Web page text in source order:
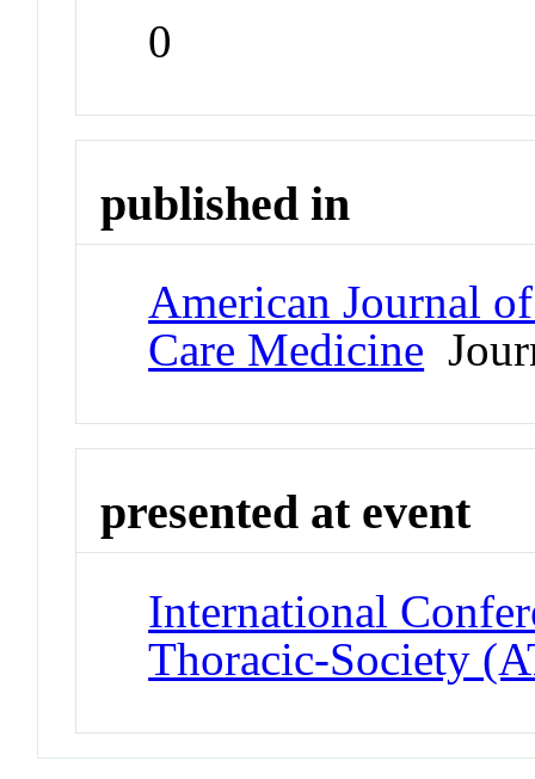
0
published in
American Journal
Care Medicine
presented at event
International
Thoracic-Society